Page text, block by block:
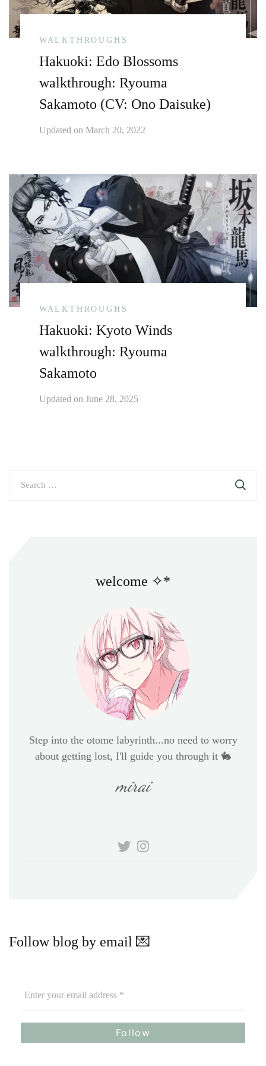
WALKTHROUGHS
Hakuoki: Edo Blossoms
walkthrough: Ryouma
Sakamoto (CV: Ono Daisuke)
Updated on March 20, 2022
WALKTHROUGHS
Hakuoki: Kyoto Winds
walkthrough: Ryouma
Sakamoto
Updated on June 28, 2025
welcome ✧*
Step into the otome labyrinth...no need to worry
about getting lost, I'll guide you through it 🐇
mirai
Follow blog by email 💌